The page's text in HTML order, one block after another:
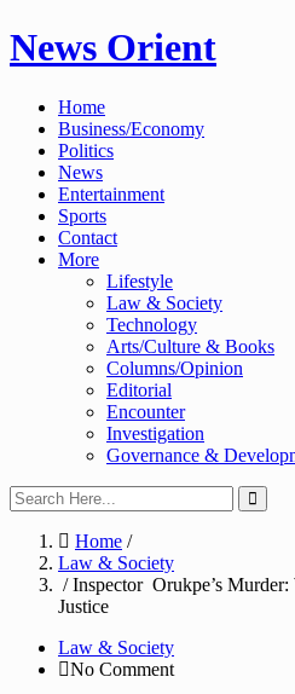
Skip
to
News Orient
Home
Business/Economy
Politics
News
Entertainment
Sports
Contact
More
Lifestyle
Law & Society
Technology
Arts/Culture & Books
Columns/Opinion
Editorial
Encounter
Investigation
Governance &
Home /
Law & Society
/ Inspector Orukpe’s
Justice
Law & Society
No Comment